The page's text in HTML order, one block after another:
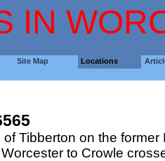
IN
Site Map Locations
Tibberton on the
to Crowle